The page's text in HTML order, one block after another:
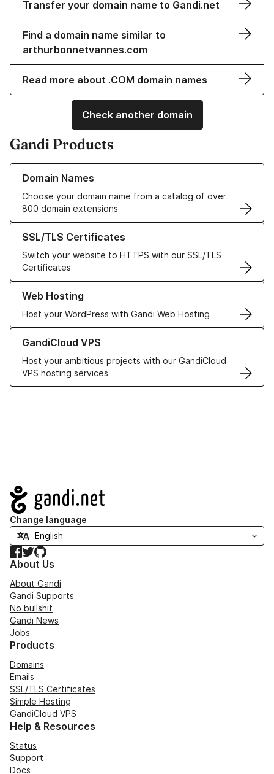
Transfer your domain name to Gandi.net
Find a domain name similar to
arthurbonnetvannes.com
Read more about .COM domain names
Check another domain
Gandi Products
Domain Names
Choose your domain name from a catalog of over
800 domain extensions
Learn more about our Domain Names
SSL/TLS Certificates
Switch your website to HTTPS with our SSL/TLS
Certificates
Learn more about our SSL/TLS Certificates
Web Hosting
Host your WordPress with Gandi Web Hosting
Learn more about our Web Hosting solutions
GandiCloud VPS
Host your ambitious projects with our GandiCloud
VPS hosting services
Learn more about GandiCloud VPS
Navigation
Change language
Facebook
TwitterGitHub
About Us
About Gandi
Gandi Supports
No bullshit
Gandi News
Jobs
Products
Domains
Emails
SSL/TLS Certificates
Simple Hosting
GandiCloud VPS
Help & Resources
Status
Support
Docs